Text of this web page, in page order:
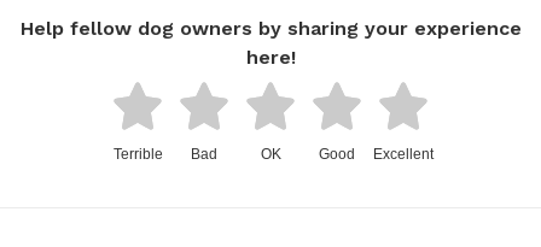
Help fellow dog owners by sharing your experience
here!
Terrible Bad OK Good Excellent